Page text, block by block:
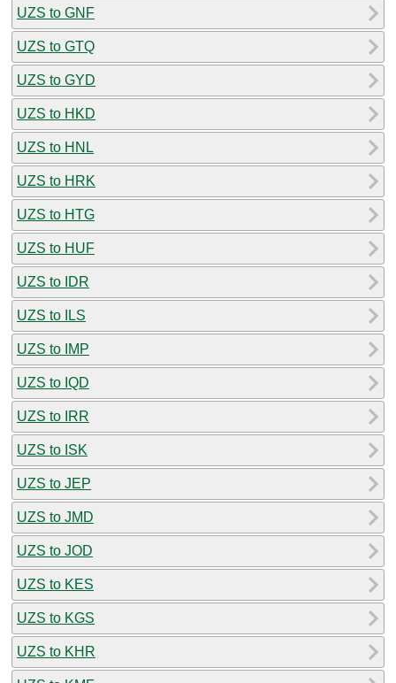
UZS to GNF
UZS to GTQ
UZS to GYD
UZS to HKD
UZS to HNL
UZS to HRK
UZS to HTG
UZS to HUF
UZS to IDR
UZS to ILS
UZS to IMP
UZS to IQD
UZS to IRR
UZS to ISK
UZS to JEP
UZS to JMD
UZS to JOD
UZS to KES
UZS to KGS
UZS to KHR